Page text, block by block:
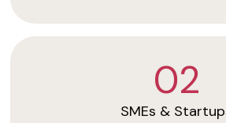
02
SMEs &